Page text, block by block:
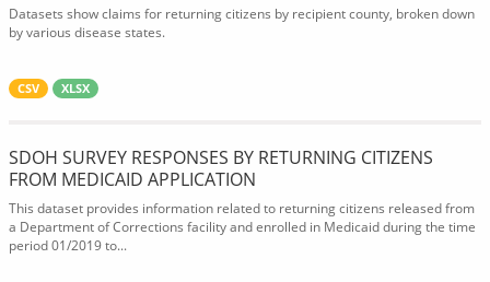
Datasets show claims for returning citizens by recipient county, broken down
by various disease states.
CSV XLSX
SDOH SURVEY RESPONSES BY RETURNING CITIZENS
FROM MEDICAID APPLICATION
This dataset provides information related to returning citizens released from
a Department of Corrections facility and enrolled in Medicaid during the time
period 01/2019 to...